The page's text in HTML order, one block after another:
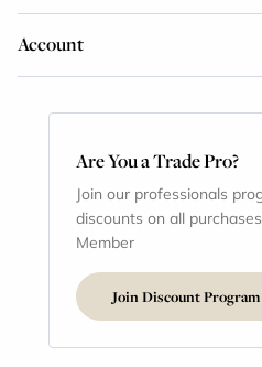
Account
Are You a Trade Pro?
Join our professionals
discounts on all
Member
Join Discount Program